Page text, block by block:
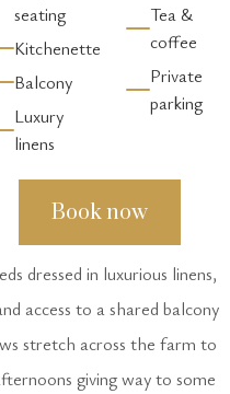
seating
Kitchenette
Balcony
Luxury
linens
Tea &
coffee
Private
parking
Book now
dressed in luxurious linens,
access to a shared balcony
stretch across the farm to
giving way to some